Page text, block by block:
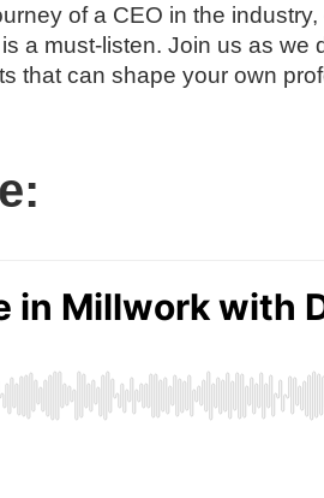
of a CEO in the
a must-listen. Join us as we
that can shape your own